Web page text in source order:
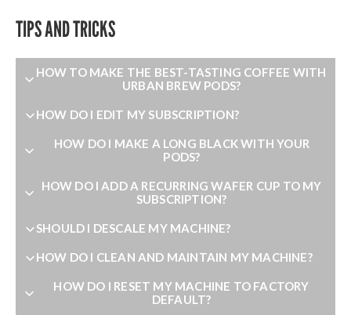
TIPS AND TRICKS
HOW TO MAKE THE BEST-TASTING COFFEE WITH
URBAN BREW PODS?
HOW DO I EDIT MY SUBSCRIPTION?
HOW DO I MAKE A LONG BLACK WITH YOUR
PODS?
HOW DO I ADD A RECURRING WAFER CUP TO MY
SUBSCRIPTION?
SHOULD I DESCALE MY MACHINE?
HOW DO I CLEAN AND MAINTAIN MY MACHINE?
HOW DO I RESET MY MACHINE TO FACTORY
DEFAULT?